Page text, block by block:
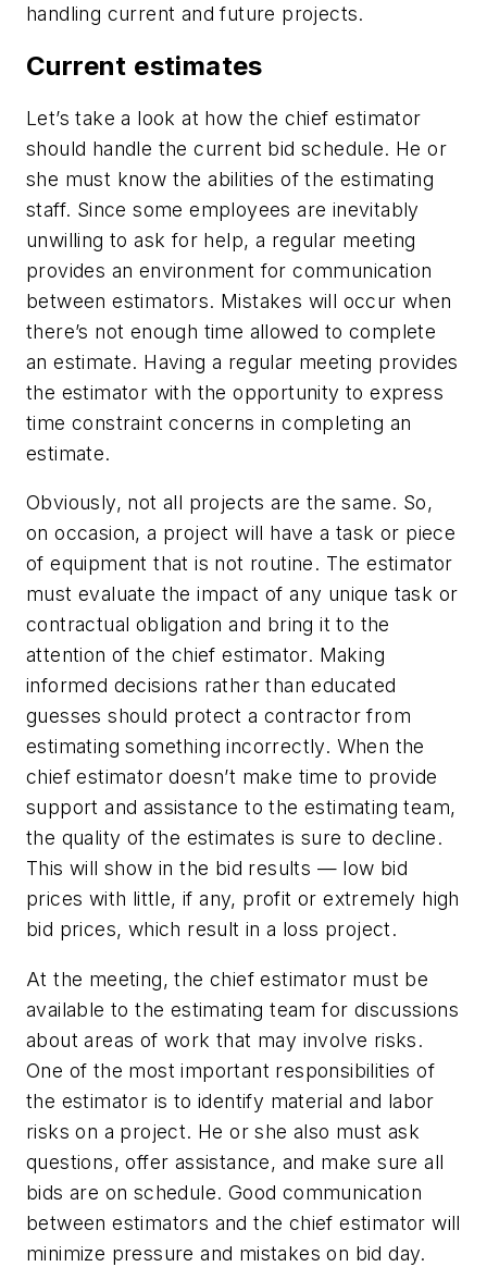
handling current and future projects.
Current estimates
Let’s take a look at how the chief estimator
should handle the current bid schedule. He or
she must know the abilities of the estimating
staff. Since some employees are inevitably
unwilling to ask for help, a regular meeting
provides an environment for communication
between estimators. Mistakes will occur when
there’s not enough time allowed to complete
an estimate. Having a regular meeting provides
the estimator with the opportunity to express
time constraint concerns in completing an
estimate.
Obviously, not all projects are the same. So,
on occasion, a project will have a task or piece
of equipment that is not routine. The estimator
must evaluate the impact of any unique task or
contractual obligation and bring it to the
attention of the chief estimator. Making
informed decisions rather than educated
guesses should protect a contractor from
estimating something incorrectly. When the
chief estimator doesn’t make time to provide
support and assistance to the estimating team,
the quality of the estimates is sure to decline.
This will show in the bid results — low bid
prices with little, if any, profit or extremely high
bid prices, which result in a loss project.
At the meeting, the chief estimator must be
available to the estimating team for discussions
about areas of work that may involve risks.
One of the most important responsibilities of
the estimator is to identify material and labor
risks on a project. He or she also must ask
questions, offer assistance, and make sure all
bids are on schedule. Good communication
between estimators and the chief estimator will
minimize pressure and mistakes on bid day.